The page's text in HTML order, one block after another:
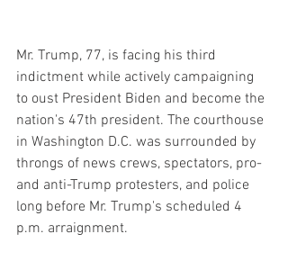
Mr. Trump, 77, is facing his third
indictment while actively campaigning
to oust President Biden and become the
nation's 47th president. The courthouse
in Washington D.C. was surrounded by
throngs of news crews, spectators, pro-
and anti-Trump protesters, and police
long before Mr. Trump's scheduled 4
p.m. arraignment.